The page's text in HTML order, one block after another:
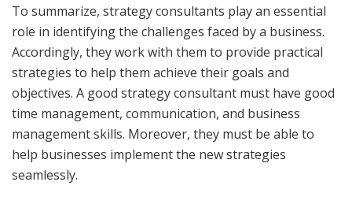
To summarize, strategy consultants play an essential
role in identifying the challenges faced by a business.
Accordingly, they work with them to provide practical
strategies to help them achieve their goals and
objectives. A good strategy consultant must have good
time management, communication, and business
management skills. Moreover, they must be able to
help businesses implement the new strategies
seamlessly.